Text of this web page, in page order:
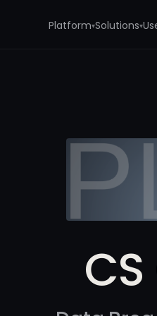
Platform▾Solutions▾